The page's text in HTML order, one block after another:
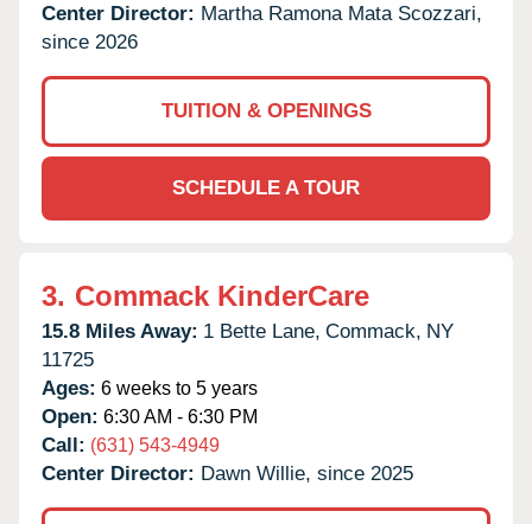
Center Director: Martha Ramona Mata Scozzari,
since 2026
TUITION & OPENINGS
SCHEDULE A TOUR
3. Commack KinderCare
15.8 Miles Away: 1 Bette Lane, Commack, NY
11725
Ages: 6 weeks to 5 years
Open: 6:30 AM - 6:30 PM
Call: (631) 543-4949
Center Director: Dawn Willie, since 2025